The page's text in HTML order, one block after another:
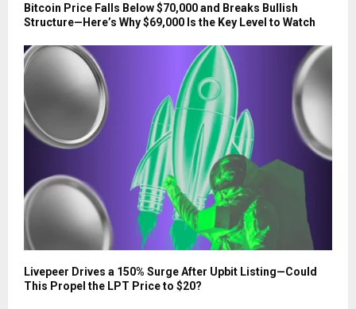
Bitcoin Price Falls Below $70,000 and Breaks Bullish
Structure—Here’s Why $69,000 Is the Key Level to Watch
Livepeer Drives a 150% Surge After Upbit Listing—Could
This Propel the LPT Price to $20?